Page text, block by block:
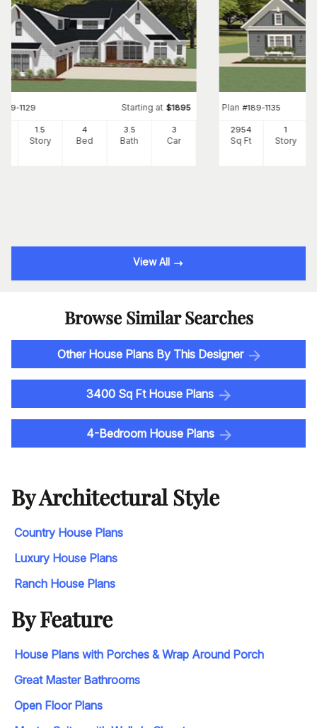
189-1129 Starting at $1895
1.5
Story
4
Bed
3.5
Bath
3
Car
Plan #189-1135
2954
Sq Ft
1
Story
View All
Browse Similar Searches
Other House Plans By This Designer
3400 Sq Ft House Plans
4-Bedroom House Plans
By Architectural Style
Country House Plans
Luxury House Plans
Ranch House Plans
By Feature
House Plans with Porches & Wrap Around Porch
Great Master Bathrooms
Open Floor Plans